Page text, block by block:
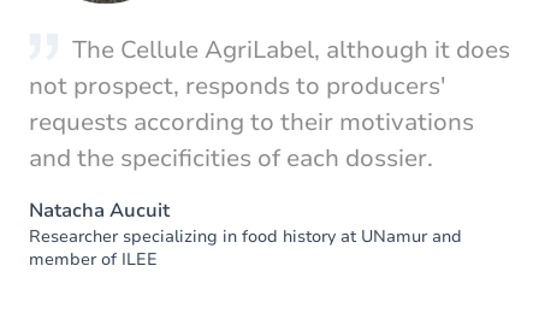
The Cellule AgriLabel, although it does
not prospect, responds to producers'
requests according to their motivations
and the specificities of each dossier.
Natacha Aucuit
Researcher specializing in food history at UNamur and
member of ILEE